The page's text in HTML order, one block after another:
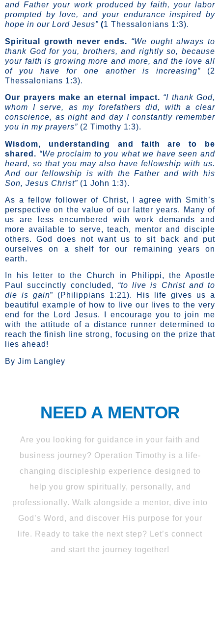
and Father your work produced by faith, your labor
prompted by love, and your endurance inspired by
hope in our Lord Jesus” (1 Thessalonians 1:3).
Spiritual growth never ends. “We ought always to
thank God for you, brothers, and rightly so, because
your faith is growing more and more, and the love all
of you have for one another is increasing”
(2
Thessalonians 1:3).
Our prayers make an eternal impact. “I thank God,
whom I serve, as my forefathers did, with a clear
conscience, as night and day I constantly remember
you in my prayers” (2 Timothy 1:3).
Wisdom, understanding and faith are to be
shared. “We proclaim to you what we have seen and
heard, so that you may also have fellowship with us.
And our fellowship is with the Father and with his
Son, Jesus Christ” (1 John 1:3).
As a fellow follower of Christ, I agree with Smith’s
perspective on the value of our latter years. Many of
us are less encumbered with work demands and
more available to serve, teach, mentor and disciple
others. God does not want us to sit back and put
ourselves on a shelf for our remaining years on
earth.
In his letter to the Church in Philippi, the Apostle
Paul succinctly concluded, “to live is Christ and to
die is gain” (Philippians 1:21). His life gives us a
beautiful example of how to live our lives to the very
end for the Lord Jesus. I encourage you to join me
with the attitude of a distance runner determined to
reach the finish line strong, focusing on the prize that
lies ahead!
By Jim Langley
NEED A MENTOR
Are you looking for guidance in your faith and
business journey? Operation Timothy is a life-
changing discipleship experience designed to
help you grow spiritually, personally, and
professionally. Walk alongside a mentor, dive into
God’s Word, and discover His purpose for your
life. Ready to take the next step? Let’s connect
and start the journey together!